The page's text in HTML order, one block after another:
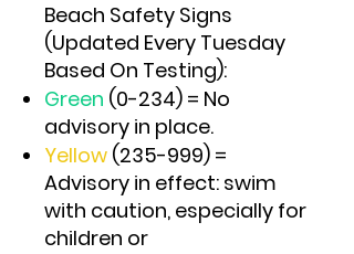
Beach Safety Signs
(Updated Every Tuesday
Based On Testing):
Green (0-234) = No
advisory in place.
Yellow (235-999) =
Advisory in effect: swim
with caution, especially for
children or